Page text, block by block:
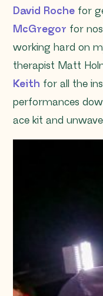
David Roche for
McGregor for
working hard on
therapist Matt
Keith for all the
performances
ace kit and